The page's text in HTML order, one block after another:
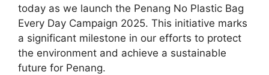
today as we launch the Penang No Plastic Bag
Every Day Campaign 2025. This initiative marks
a significant milestone in our efforts to protect
the environment and achieve a sustainable
future for Penang.